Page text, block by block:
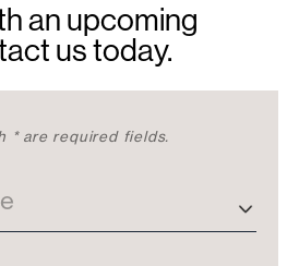
an upcoming
us today.
* are required fields.